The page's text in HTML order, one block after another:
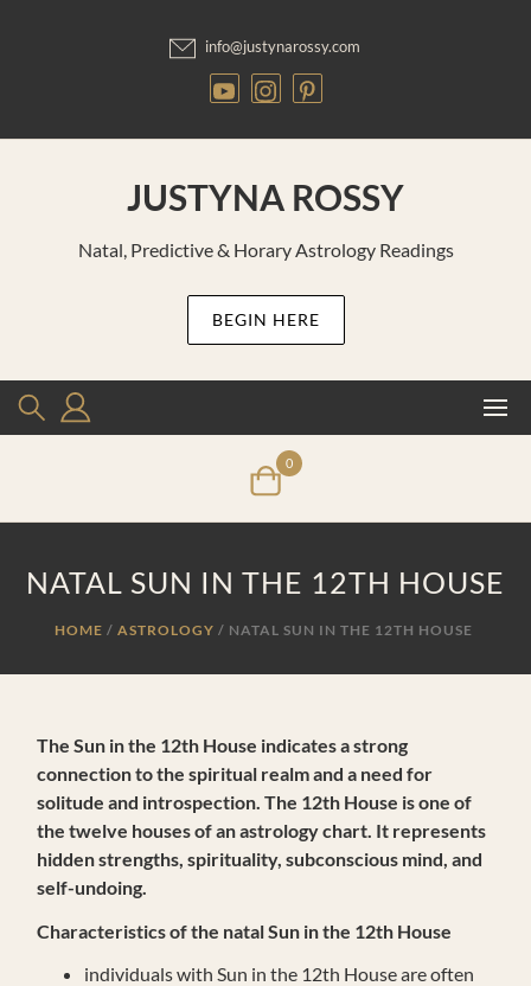
info@justynarossy.com
JUSTYNA ROSSY
Natal, Predictive & Horary Astrology Readings
BEGIN HERE
0
NATAL SUN IN THE 12TH HOUSE
HOME ASTROLOGY / NATAL SUN IN THE 12TH HOUSE
The Sun in the 12th House indicates a strong
connection to the spiritual realm and a need for
solitude and introspection. The 12th House is one of
the twelve houses of an astrology chart. It represents
hidden strengths, spirituality, subconscious mind, and
self-undoing.
Characteristics of the natal Sun in the 12th House
individuals with Sun in the 12th House are often